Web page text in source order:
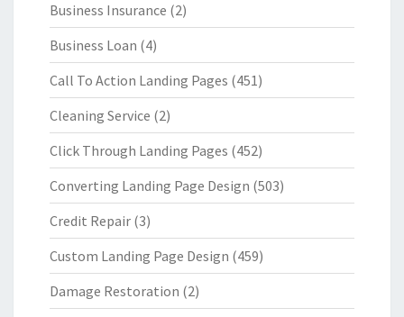
Business Insurance (2)
Business Loan (4)
Call To Action Landing Pages (451)
Cleaning Service (2)
Click Through Landing Pages (452)
Converting Landing Page Design (503)
Credit Repair (3)
Custom Landing Page Design (459)
Damage Restoration (2)